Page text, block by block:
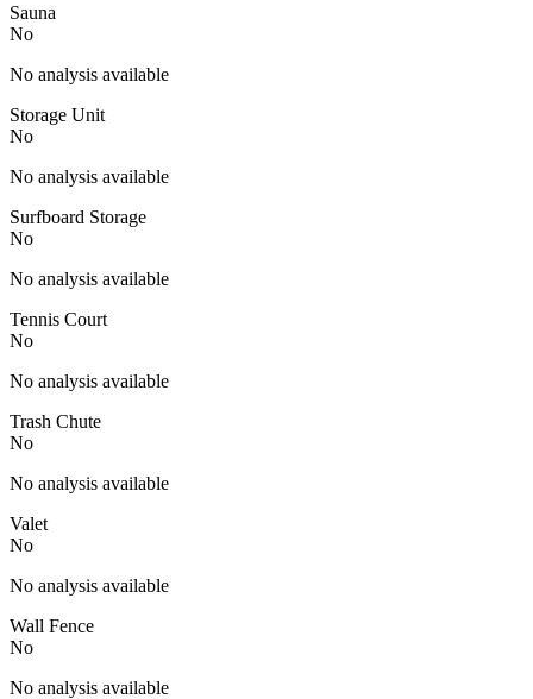
Sauna
No
No analysis available
Storage Unit
No
No analysis available
Surfboard Storage
No
No analysis available
Tennis Court
No
No analysis available
Trash Chute
No
No analysis available
Valet
No
No analysis available
Wall Fence
No
No analysis available